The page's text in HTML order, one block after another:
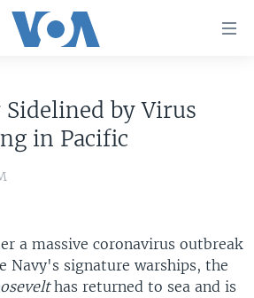
by Virus
in Pacific
a massive coronavirus outbreak
Navy's signature warships, the
has returned to sea and is